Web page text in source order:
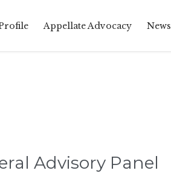
Appellate Advocacy News
Advisory Panel